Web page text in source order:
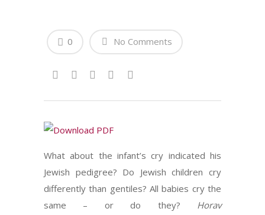
No Comments
0
What about the infant’s cry indicated his
Jewish pedigree? Do Jewish children cry
differently than gentiles? All babies cry the
same – or do they? Horav